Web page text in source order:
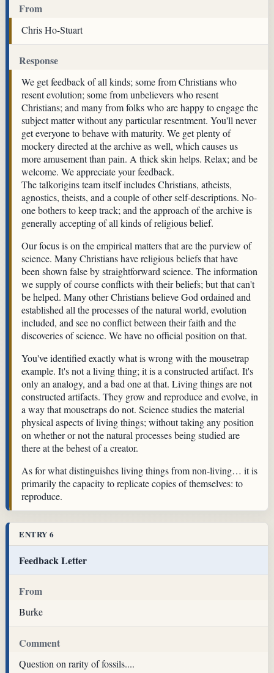
From
Chris Ho-Stuart
Response
We get feedback of all kinds; some from Christians who
resent evolution; some from unbelievers who resent
Christians; and many from folks who are happy to engage the
subject matter without any particular resentment. You'll never
get everyone to behave with maturity. We get plenty of
mockery directed at the archive as well, which causes us
more amusement than pain. A thick skin helps. Relax; and be
welcome. We appreciate your feedback.
The talkorigins team itself includes Christians, atheists,
agnostics, theists, and a couple of other self-descriptions. No-
one bothers to keep track; and the approach of the archive is
generally accepting of all kinds of religious belief.
Our focus is on the empirical matters that are the purview of
science. Many Christians have religious beliefs that have
been shown false by straightforward science. The information
we supply of course conflicts with their beliefs; but that can't
be helped. Many other Christians believe God ordained and
established all the processes of the natural world, evolution
included, and see no conflict between their faith and the
discoveries of science. We have no official position on that.
You've identified exactly what is wrong with the mousetrap
example. It's not a living thing; it is a constructed artifact. It's
only an analogy, and a bad one at that. Living things are not
constructed artifacts. They grow and reproduce and evolve, in
a way that mousetraps do not. Science studies the material
physical aspects of living things; without taking any position
on whether or not the natural processes being studied are
there at the behest of a creator.
As for what distinguishes living things from non-living… it is
primarily the capacity to replicate copies of themselves: to
reproduce.
ENTRY 6
Feedback Letter
From
Burke
Comment
Question on rarity of fossils....